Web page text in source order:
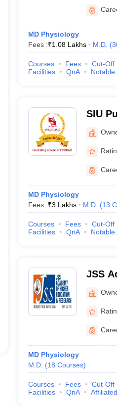
MD Physiology
Fees :₹1.08 Lakhs M.D. (
Courses Fees Cut-Off
Facilities
QnA Notable
SIU
Pune
MD Physiology
Fees :₹3 Lakhs M.D. (13
Courses Fees Cut-Off
Facilities
QnA Notable
JSS
MD Physiology
M.D. (18 Courses)
Courses Fees Cut-Off
Facilities
QnA